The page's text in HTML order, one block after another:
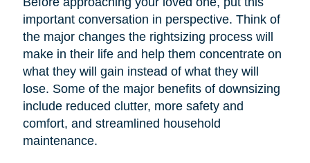
important conversation in perspective. Think of
the major changes the rightsizing process will
make in their life and help them concentrate on
what they will gain instead of what they will
lose. Some of the major benefits of downsizing
include reduced clutter, more safety and
comfort, and streamlined household
maintenance.